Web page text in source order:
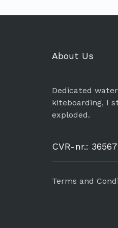
About Us
Dedicated
kiteboarding, I
exploded.
CVR-nr.:
Terms and